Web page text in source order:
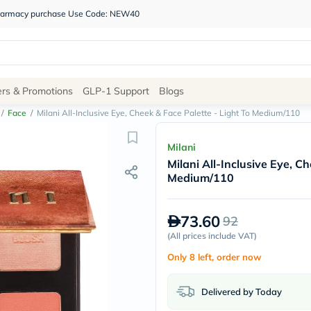
purchase Use Code: NEW40
Site
Navigation
Shop
Brands
NDL
Humantara
betadine
La
Posay
vitabiotics
& Promotions GLP-1 Support Blogs
/ Face / Milani All-Inclusive Eye, Cheek & Face Palette - Light To Medium/110
Milani
Milani All-Inclusive Eye,
Medium/110
73.6092
(All prices include VAT)
Only 8 left, order now
Delivered by Today